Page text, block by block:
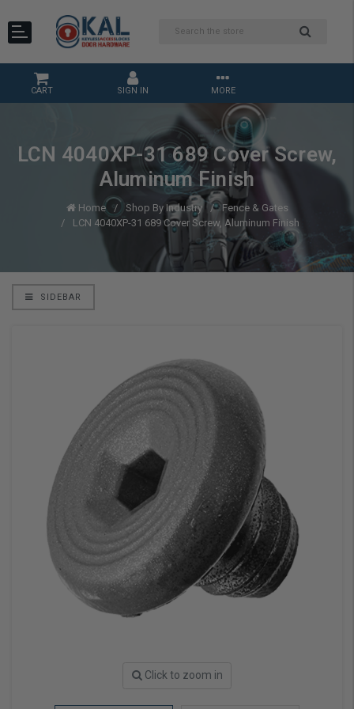
CART SIGN IN MORE
LCN 4040XP-31 689 Cover Screw,
Aluminum Finish
Home Shop By Industry
Fence & Gates
LCN 4040XP-31 689 Cover Screw, Aluminum Finish
SIDEBAR
Click to zoom in